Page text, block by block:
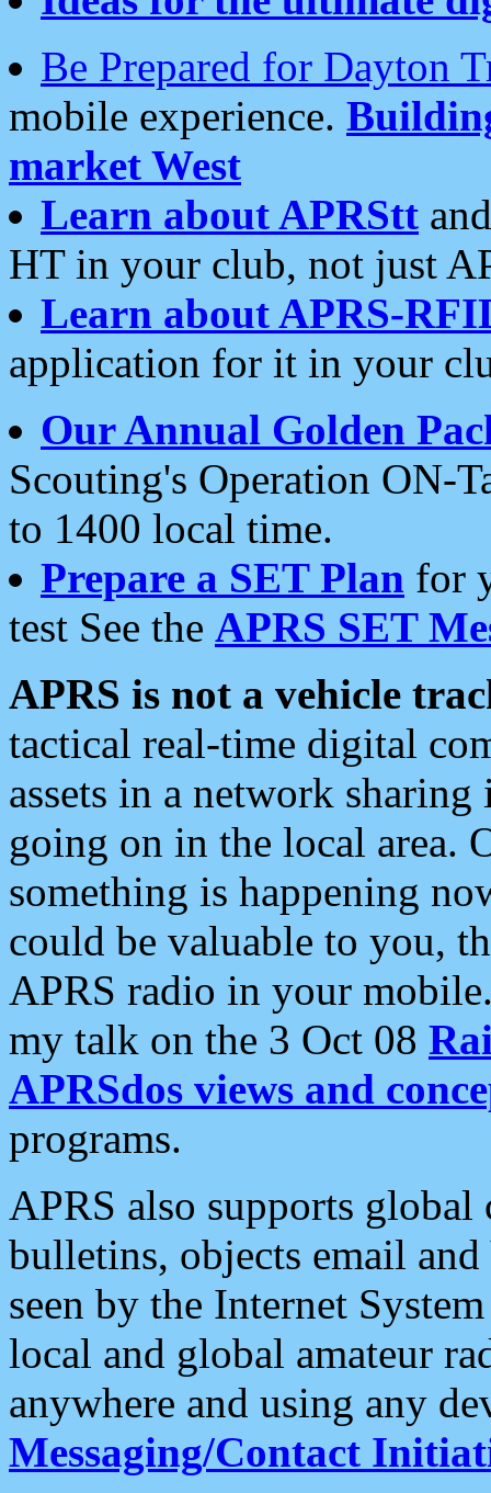
Be Prepared for Dayton
mobile experience.
market West
Learn about APRStt
HT in your club, not just
Learn about APRS-
application for it in your
Our Annual Golden
Scouting's Operation ON-
to 1400 local time.
Prepare a SET Plan for
test See the APRS SET
APRS is not a vehicle
tactical real-time digital
assets in a network
going on in the local area.
something is happening
could be valuable to you,
APRS radio in your
my talk on the 3 Oct 08
APRSdos views and
programs.
APRS also supports
bulletins, objects email and
seen by the Internet
local and global amateur
anywhere and using any
Messaging/Contact